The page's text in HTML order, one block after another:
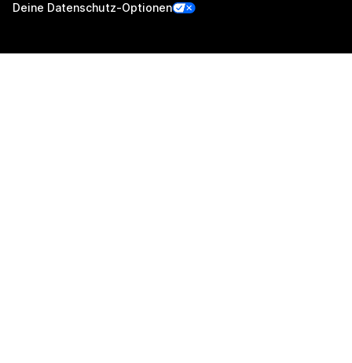
Deine Datenschutz-Optionen